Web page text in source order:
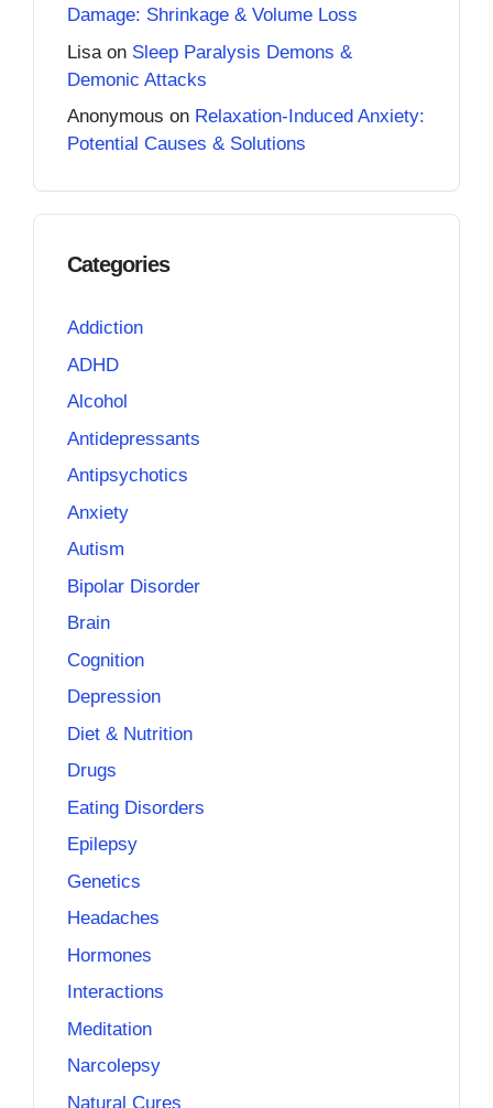
Damage: Shrinkage & Volume Loss
Lisa on Sleep Paralysis Demons &
Demonic Attacks
Anonymous on Relaxation-Induced Anxiety:
Potential Causes & Solutions
Categories
Addiction
ADHD
Alcohol
Antidepressants
Antipsychotics
Anxiety
Autism
Bipolar Disorder
Brain
Cognition
Depression
Diet & Nutrition
Drugs
Eating Disorders
Epilepsy
Genetics
Headaches
Hormones
Interactions
Meditation
Narcolepsy
Natural Cures